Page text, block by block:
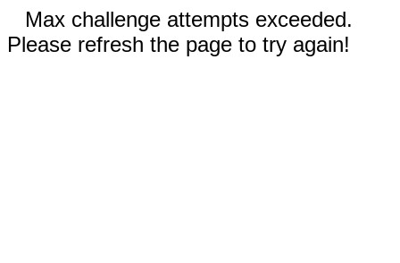
Max challenge attempts exceeded.
Please refresh the page to try again!